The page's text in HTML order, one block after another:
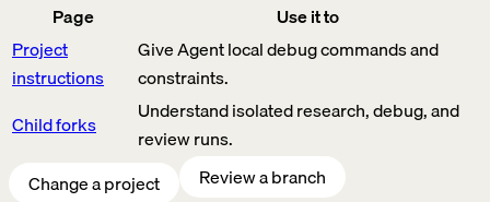
Page
Use it to
Project
instructions
Give Agent local debug commands and
constraints.
Child forks
Understand isolated research, debug, and
review runs.
Change a project
Review a branch